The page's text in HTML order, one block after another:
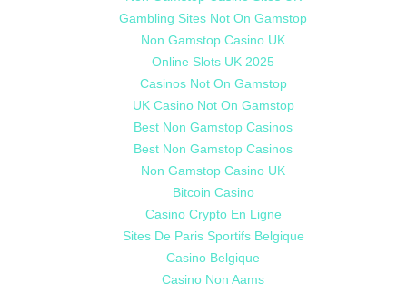
Gambling Sites Not On Gamstop
Non Gamstop Casino UK
Online Slots UK 2025
Casinos Not On Gamstop
UK Casino Not On Gamstop
Best Non Gamstop Casinos
Best Non Gamstop Casinos
Non Gamstop Casino UK
Bitcoin Casino
Casino Crypto En Ligne
Sites De Paris Sportifs Belgique
Casino Belgique
Casino Non Aams